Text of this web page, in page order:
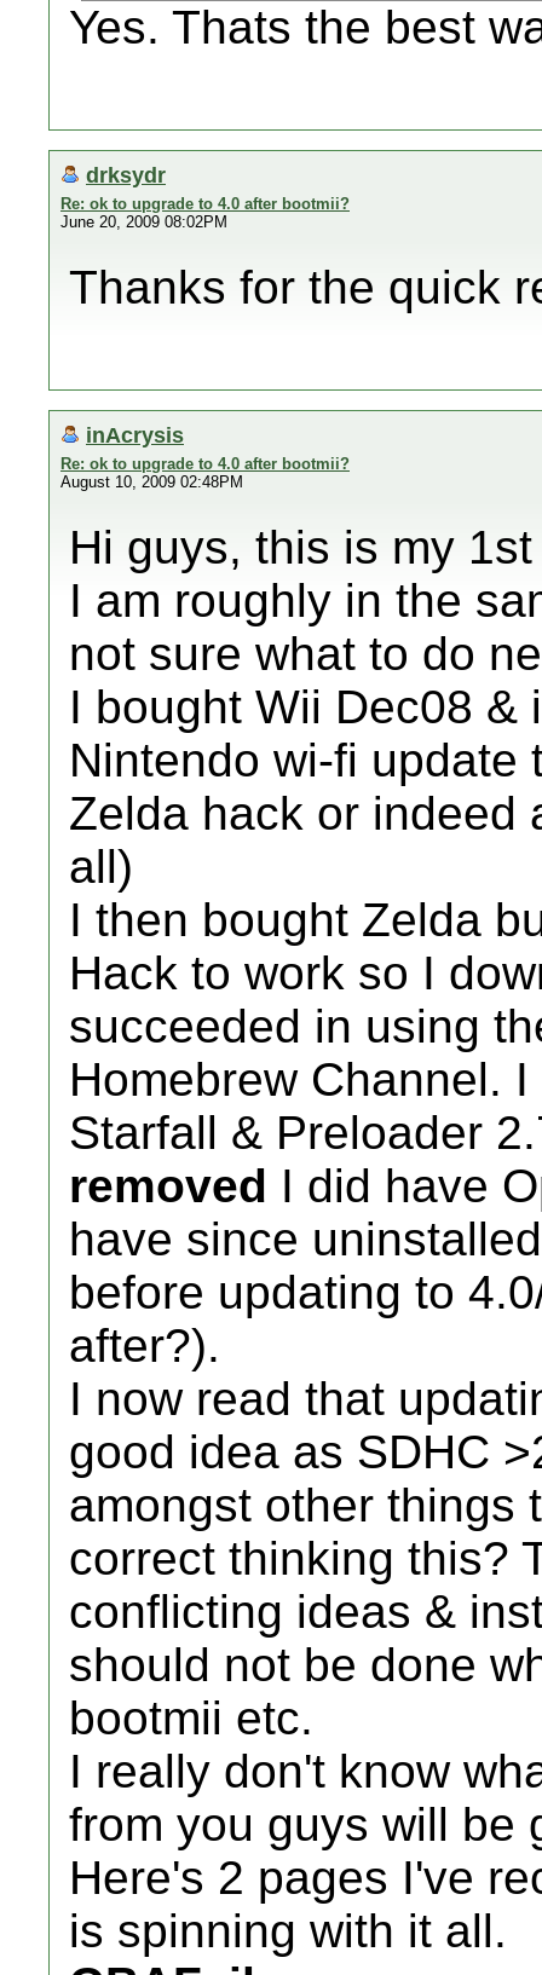
Yes. Thats the best
drksydr
Re: ok to upgrade to 4.0 after bootmii?
June 20, 2009 08:02PM
Thanks for the quick
inAcrysis
Re: ok to upgrade to 4.0 after bootmii?
August 10, 2009 02:48PM
Hi guys, this is my
I am roughly in the
not sure what to do
I bought Wii Dec08 &
Nintendo wi-fi update
Zelda hack or indeed
all)
I then bought Zelda
Hack to work so I
succeeded in using
Homebrew Channel.
Starfall & Preloader
removed I did have
have since
before updating to
after?).
I now read that
good idea as SDHC
amongst other things
correct thinking this?
conflicting ideas &
should not be done
bootmii etc.
I really don't know
from you guys will be
Here's 2 pages I've
is spinning with it all.